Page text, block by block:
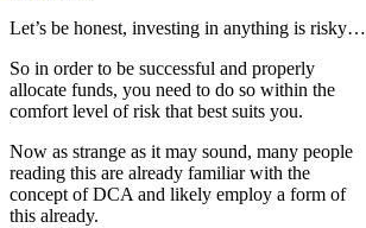
Let’s be honest, investing in anything is risky…
So in order to be successful and properly
allocate funds, you need to do so within the
comfort level of risk that best suits you.
Now as strange as it may sound, many people
reading this are already familiar with the
concept of DCA and likely employ a form of
this already.